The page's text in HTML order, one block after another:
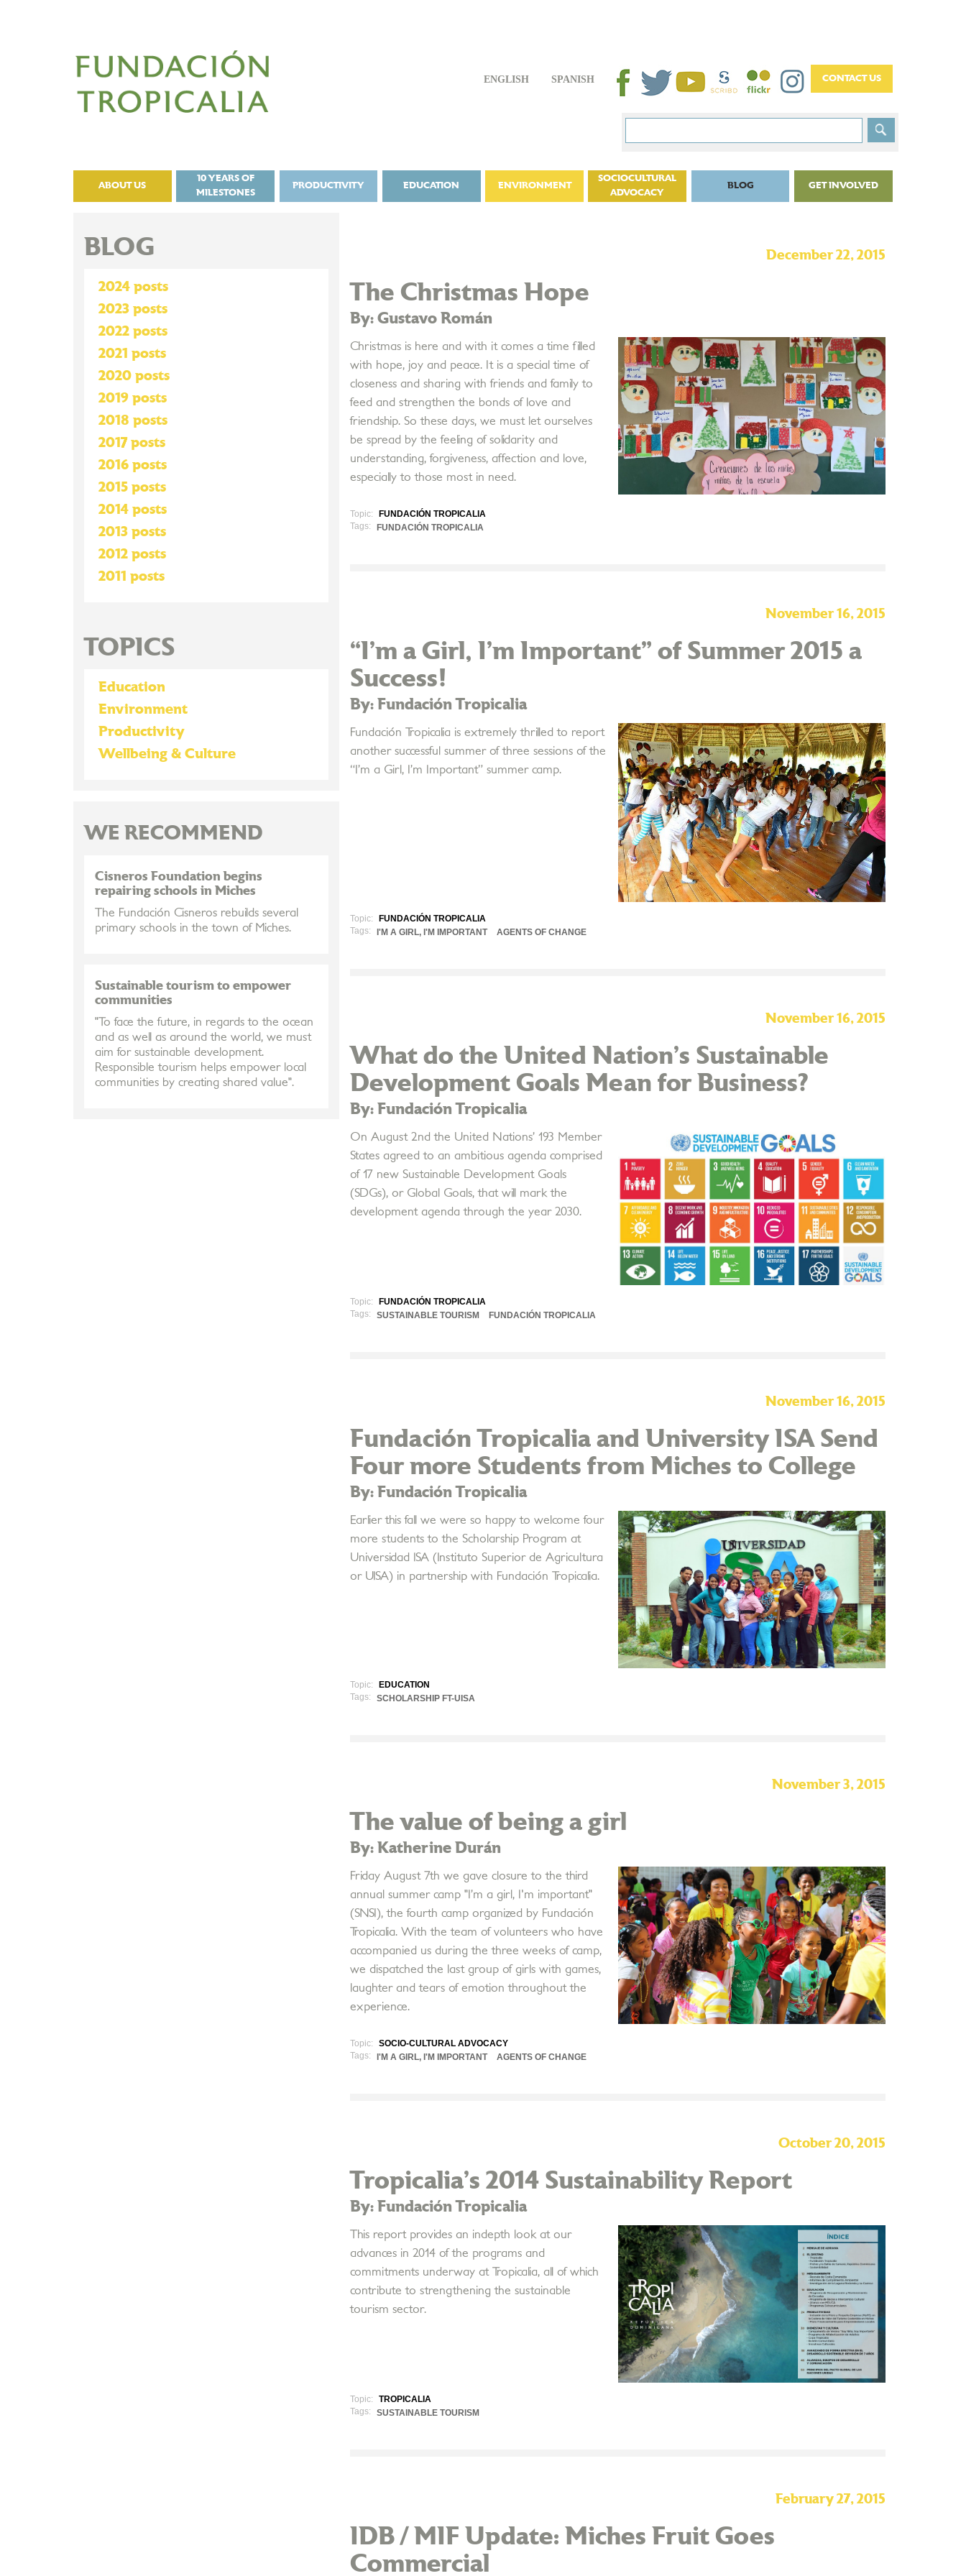
ENGLISH SPANISH
ABOUT US
10 YEARS OF
MILESTONES
PRODUCTIVITY EDUCATION ENVIRONMENT
SOCIOCULTURAL
ADVOCACY
BLOG GET INVOLVED
December 22, 2015
The Christmas Hope
By: Gustavo Román
Christmas is here and with it comes a time filled
with hope, joy and peace. It is a special time of
closeness and sharing with friends and family to
feed and strengthen the bonds of love and
friendship. So these days, we must let ourselves
be spread by the feeling of solidarity and
understanding, forgiveness, affection and love,
especially to those most in need.
Topic:
FUNDACIÓN TROPICALIA
Tags:
FUNDACIÓN TROPICALIA
November 16, 2015
“I’m a Girl, I’m Important” of Summer 2015 a
Success!
By: Fundación Tropicalia
Fundación Tropicalia is extremely thrilled to report
another successful summer of three sessions of the
“I’m a Girl, I’m Important” summer camp.
Topic:
FUNDACIÓN TROPICALIA
Tags:
I'M A GIRL, I'M IMPORTANT AGENTS OF CHANGE
November 16, 2015
What do the United Nation’s Sustainable
Development Goals Mean for Business?
By: Fundación Tropicalia
On August 2nd the United Nations’ 193 Member
States agreed to an ambitious agenda comprised
of 17 new Sustainable Development Goals
(SDGs), or Global Goals, that will mark the
development agenda through the year 2030.
Topic:
FUNDACIÓN TROPICALIA
Tags:
SUSTAINABLE TOURISM FUNDACIÓN TROPICALIA
November 16, 2015
Fundación Tropicalia and University ISA Send
Four more Students from Miches to College
By: Fundación Tropicalia
Earlier this fall we were so happy to welcome four
more students to the Scholarship Program at
Universidad ISA (Instituto Superior de Agricultura
or UISA) in partnership with Fundación Tropicalia.
Topic:
EDUCATION
Tags:
SCHOLARSHIP FT-UISA
November 3, 2015
The value of being a girl
By: Katherine Durán
Friday August 7th we gave closure to the third
annual summer camp "I’m a girl, I'm important"
(SNSI), the fourth camp organized by Fundación
Tropicalia. With the team of volunteers who have
accompanied us during the three weeks of camp,
we dispatched the last group of girls with games,
laughter and tears of emotion throughout the
experience.
Topic:
SOCIO-CULTURAL ADVOCACY
Tags:
I'M A GIRL, I'M IMPORTANT AGENTS OF CHANGE
October 20, 2015
Tropicalia’s 2014 Sustainability Report
By: Fundación Tropicalia
This report provides an in­depth look at our
advances in 2014 of the programs and
commitments underway at Tropicalia, all of which
contribute to strengthening the sustainable
tourism sector.
Topic:
TROPICALIA
Tags:
SUSTAINABLE TOURISM
February 27, 2015
IDB / MIF Update: Miches Fruit Goes
Commercial
BLOG
2024 posts
2023 posts
2022 posts
2021 posts
2020 posts
2019 posts
2018 posts
2017 posts
2016 posts
2015 posts
2014 posts
2013 posts
2012 posts
2011 posts
TOPICS
Education
Environment
Productivity
Wellbeing & Culture
WE RECOMMEND
Cisneros Foundation begins
repairing schools in Miches
The Fundación Cisneros rebuilds several
primary schools in the town of Miches.
Sustainable tourism to empower
communities
"To face the future, in regards to the ocean
and as well as around the world, we must
aim for sustainable development.
Responsible tourism helps empower local
communities by creating shared value".